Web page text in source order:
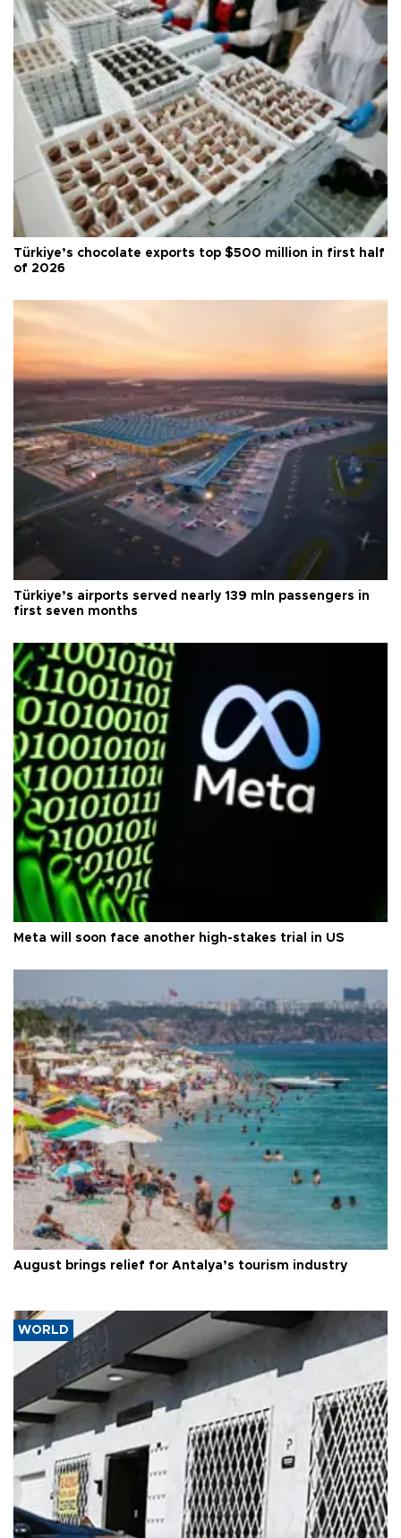
Türkiye’s chocolate exports top $500 million in first half
of 2026
Türkiye’s airports served nearly 139 mln passengers in
first seven months
Meta will soon face another high-stakes trial in US
August brings relief for Antalya’s tourism industry
WORLD